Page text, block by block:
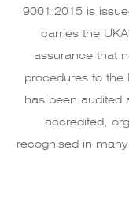
9001:2015 is
carries the
assurance that
procedures to the
has been audited
accredited,
recognised in